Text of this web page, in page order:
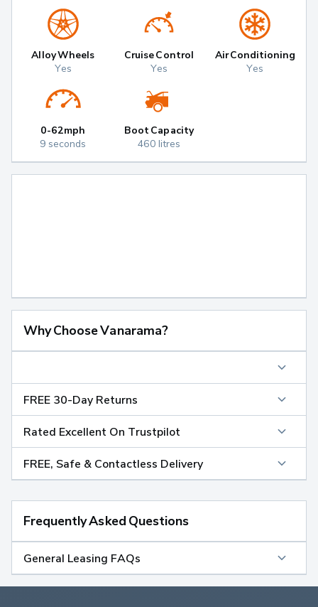
Alloy Wheels
Yes
Cruise Control
Yes
Air Conditioning
Yes
0-62mph
9 seconds
Boot Capacity
460 litres
Why Choose Vanarama?
FREE 30-Day Returns
Rated Excellent On Trustpilot
FREE, Safe & Contactless Delivery
Frequently Asked Questions
General Leasing FAQs